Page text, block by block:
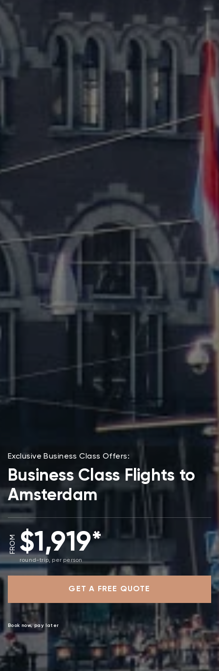
Exclusive Business Class Offers:
Business Class Flights to
Amsterdam
FROM $1,919*
round-trip, per person
GET A FREE QUOTE
Book now, pay later